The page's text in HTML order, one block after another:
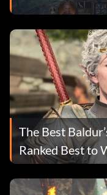
The Best
Ranked Best to